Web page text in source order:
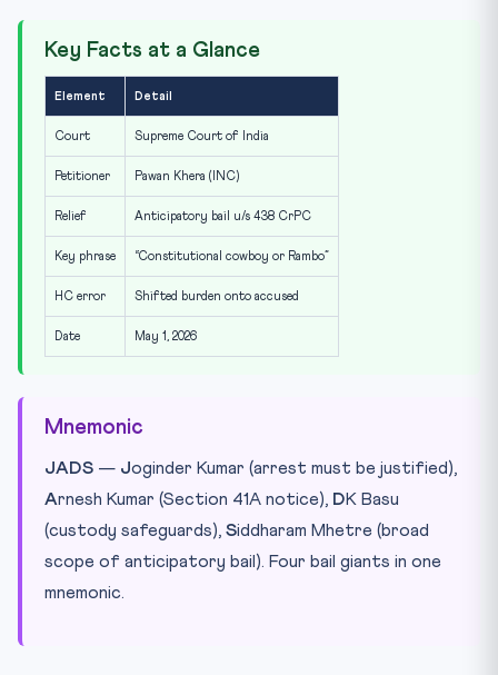
Key Facts at a Glance
Element Detail
Court Supreme Court of India
Petitioner Pawan Khera (INC)
Relief Anticipatory bail u/s 438 CrPC
Key phrase “Constitutional cowboy or Rambo”
HC error Shifted burden onto accused
Date May 1, 2026
Mnemonic
JADS — Joginder Kumar (arrest must be justified),
Arnesh Kumar (Section 41A notice), DK Basu
(custody safeguards), Siddharam Mhetre (broad
scope of anticipatory bail). Four bail giants in one
mnemonic.